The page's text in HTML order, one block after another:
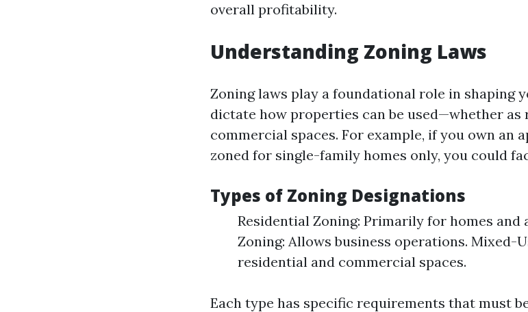
overall profitability.
Understanding Zoning Laws
Zoning laws play a foundational role in shaping
dictate how properties can be used—whether
commercial spaces. For example, if you own an
zoned for single-family homes only, you could
Types of Zoning Designations
Residential Zoning: Primarily for homes
Zoning: Allows business operations. Mixed-
residential and commercial spaces.
Each type has specific requirements that must